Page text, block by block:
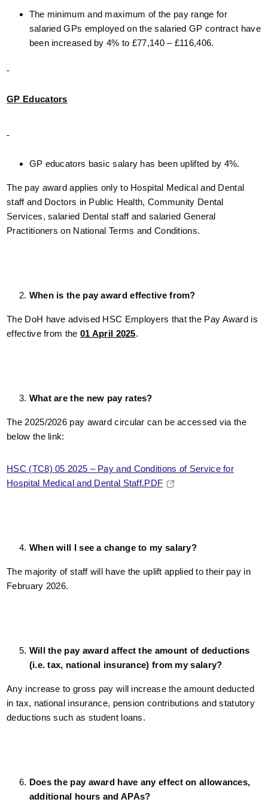
The minimum and maximum of the pay range for
salaried GPs employed on the salaried GP contract have
been increased by 4% to £77,140 – £116,406.
GP Educators
GP educators basic salary has been uplifted by 4%.
The pay award applies only to Hospital Medical and Dental
staff and Doctors in Public Health, Community Dental
Services, salaried Dental staff and salaried General
Practitioners on National Terms and Conditions.
When is the pay award effective from?
The DoH have advised HSC Employers that the Pay Award is
effective from the 01 April 2025.
What are the new pay rates?
The 2025/2026 pay award circular can be accessed via the
below the link:
HSC (TC8) 05 2025 – Pay and Conditions of Service for
Hospital Medical and Dental Staff.PDF
When will I see a change to my salary?
The majority of staff will have the uplift applied to their pay in
February 2026.
Will the pay award affect the amount of deductions
(i.e. tax, national insurance) from my salary?
Any increase to gross pay will increase the amount deducted
in tax, national insurance, pension contributions and statutory
deductions such as student loans.
Does the pay award have any effect on allowances,
additional hours and APAs?